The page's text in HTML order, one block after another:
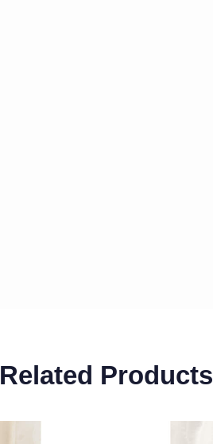
Related Products